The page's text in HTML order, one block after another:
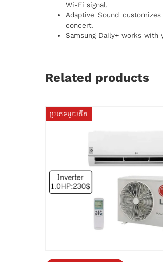
Wi-Fi signal.
Adaptive Sound
concert.
Samsung Daily+ works with
Related products
ប្រភេទមួយតឹក